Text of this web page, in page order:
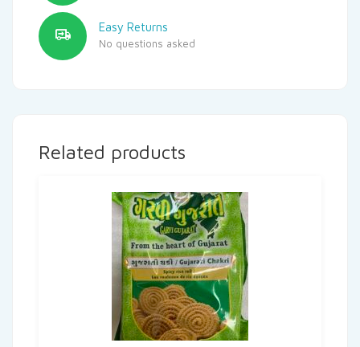
Easy Returns
No questions asked
Related products